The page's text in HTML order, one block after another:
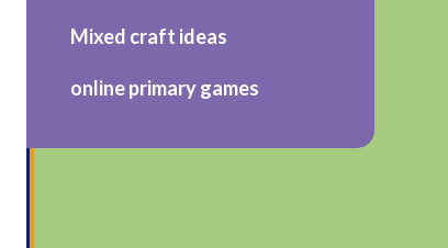
Mixed craft ideas
online primary games